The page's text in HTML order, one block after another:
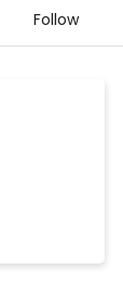
Follow